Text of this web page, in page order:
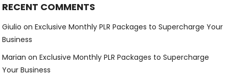
RECENT COMMENTS
Giulio onExclusive Monthly PLR Packages to Supercharge Your
Business
Marian onExclusive Monthly PLR Packages to Supercharge
Your Business